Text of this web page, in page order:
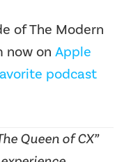
of The Modern
now on Apple
podcast
Queen of CX”